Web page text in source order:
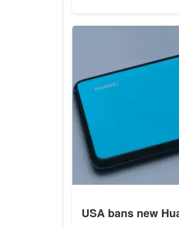
Switzerland. It is
USA bans new